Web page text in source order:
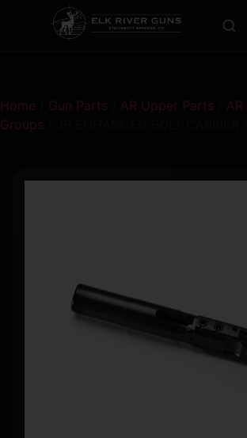
Home Gun Parts AR Upper Parts
Groups